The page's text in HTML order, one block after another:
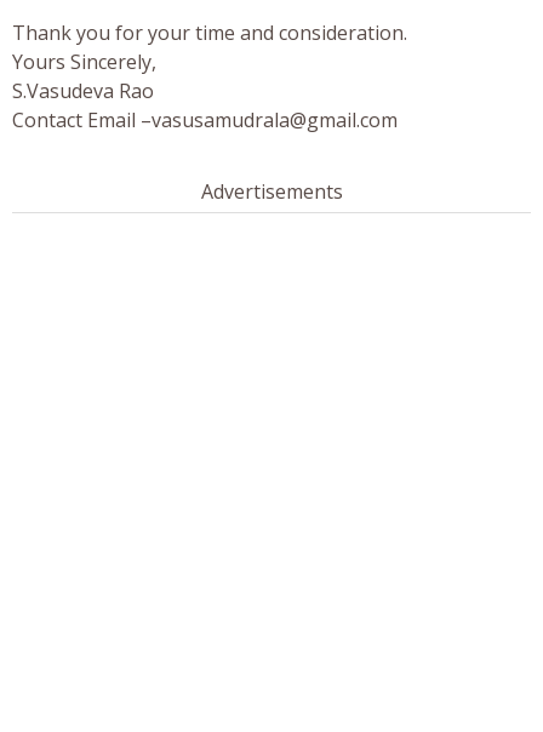
Thank you for your time and consideration.
Yours Sincerely,
S.Vasudeva Rao
Contact Email –vasusamudrala@gmail.com
Advertisements